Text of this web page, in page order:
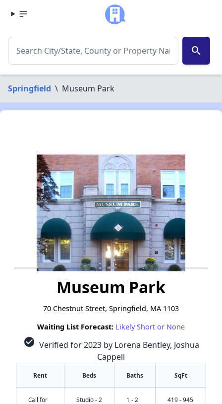
search
Springfield \ Museum Park
Museum Park
70 Chestnut Street, Springfield, MA 1103
Waiting List Forecast: Likely Short or None
check_circle Verified for 2023 by Lorena Bentley, Joshua
Cappell
Rent Beds Baths SqFt
Call for
Studio - 2
1 - 2
419 - 945